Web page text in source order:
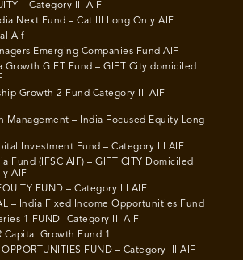
– Category III AIF
Next Fund – Cat III Long Only AIF
Aif
Emerging Companies Fund AIF
Growth GIFT Fund – GIFT City domiciled
Growth 2 Fund Category III AIF –
Management – India Focused Equity Long
Investment Fund – Category III AIF
Fund (IFSC AIF) – GIFT CITY Domiciled
AIF
FUND – Category III AIF
– India Fixed Income Opportunities Fund
1 FUND- Category III AIF
Capital Growth Fund 1
FUND – Category III AIF